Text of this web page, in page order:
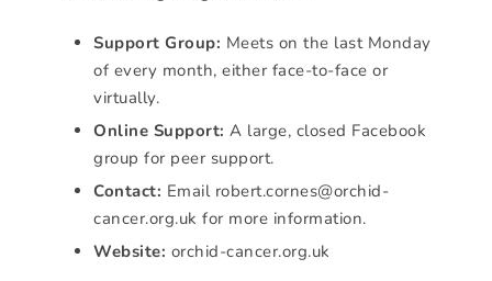
Support Group: Meets on the last Monday
of every month, either face-to-face or
virtually.
Online Support: A large, closed Facebook
group for peer support.
Contact: Email robert.cornes@orchid-
cancer.org.uk for more information.
Website: orchid-cancer.org.uk